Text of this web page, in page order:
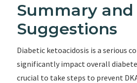
Summary and
Suggestions
Diabetic ketoacidosis is a serious
significantly impact overall
crucial to take steps to prevent